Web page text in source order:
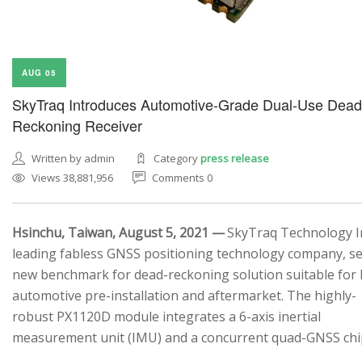
AUG 05
SkyTraq Introduces Automotive-Grade Dual-Use Dead
Reckoning Receiver
Written by admin Categorypress release
Views 38,881,956
Comments 0
Hsinchu, Taiwan, August 5, 2021 —SkyTraq Technology
leading fabless GNSS positioning technology company,
new benchmark for dead-reckoning solution suitable for
automotive pre-installation and aftermarket. The highly-
robust PX1120D module integrates a 6-axis inertial
measurement unit (IMU) and a concurrent quad-GNSS